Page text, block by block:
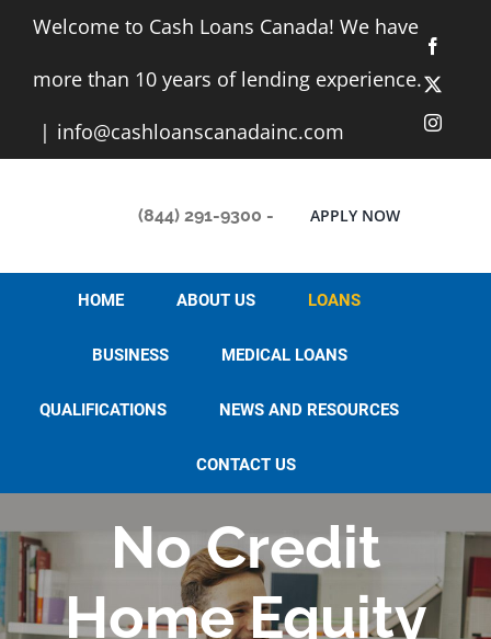
content
Welcome to Cash Loans Canada! We have
more than 10 years of lending experience.
| info@cashloanscanadainc.com
X
(844) 291-9300 - APPLY NOW
HOME ABOUT US LOANS
BUSINESS MEDICAL LOANS
QUALIFICATIONS NEWS AND RESOURCES
CONTACT US
No Credit
Home Equity